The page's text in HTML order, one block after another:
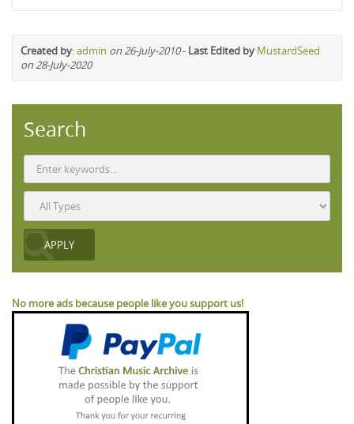
Created by:admin on 26-July-2010- Last Edited by MustardSeed
on 28-July-2020
Search
No more ads because people like you support us!